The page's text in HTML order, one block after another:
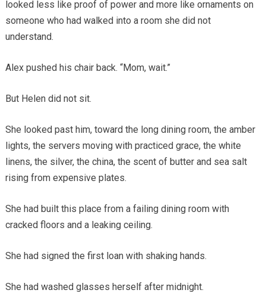
looked less like proof of power and more like ornaments on
someone who had walked into a room she did not
understand.
Alex pushed his chair back. “Mom, wait.”
But Helen did not sit.
She looked past him, toward the long dining room, the amber
lights, the servers moving with practiced grace, the white
linens, the silver, the china, the scent of butter and sea salt
rising from expensive plates.
She had built this place from a failing dining room with
cracked floors and a leaking ceiling.
She had signed the first loan with shaking hands.
She had washed glasses herself after midnight.